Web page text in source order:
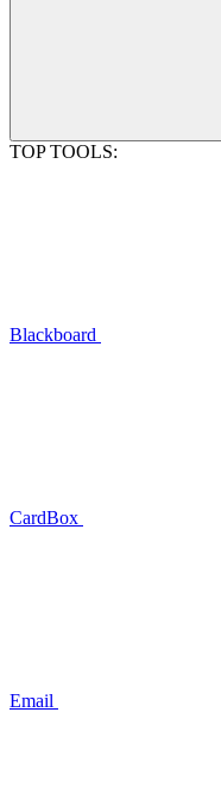
TOP TOOLS:
Blackboard
CardBox
Email